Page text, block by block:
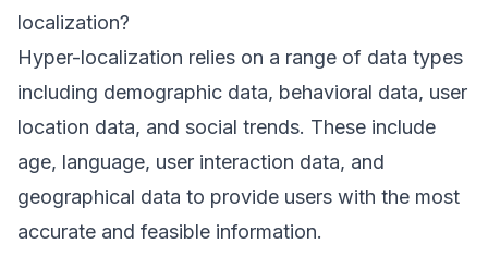
localization?
Hyper-localization relies on a range of data types
including demographic data, behavioral data, user
location data, and social trends. These include
age, language, user interaction data, and
geographical data to provide users with the most
accurate and feasible information.